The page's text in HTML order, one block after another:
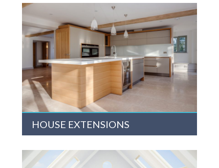
HOUSE EXTENSIONS